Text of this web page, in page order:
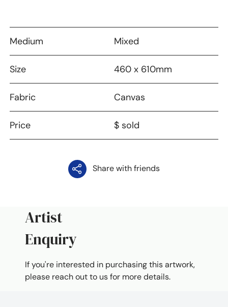
Medium Mixed
Size 460 x 610mm
Fabric Canvas
Price $ sold
Share with friends
Artist
Enquiry
If you're interested in purchasing this artwork,
please reach out to us for more details.